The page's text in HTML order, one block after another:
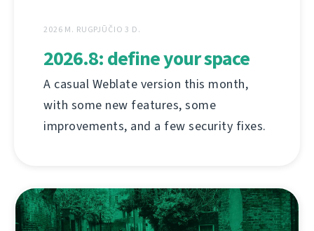
2026 M. RUGPJŪČIO 3 D.
2026.8: define your space
A casual Weblate version this month,
with some new features, some
improvements, and a few security fixes.